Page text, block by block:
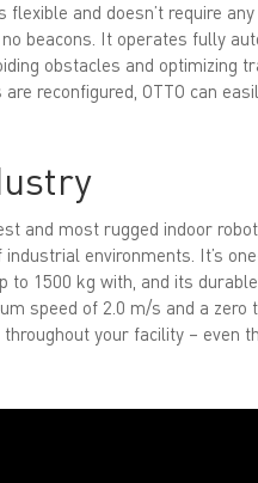
flexible and doesn’t require
no beacons. It operates fully
obstacles and optimizing
reconfigured, OTTO can
and most rugged indoor
environments. It’s
to 1500 kg with, and its
speed of 2.0 m/s and a
your facility – even